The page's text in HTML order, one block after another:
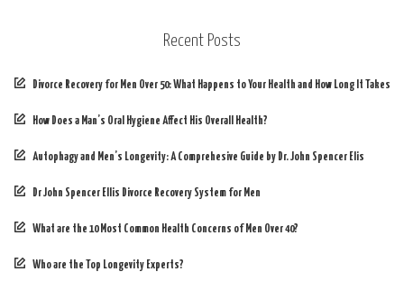
Recent Posts
Divorce Recovery for Men Over 50: What Happens to Your Health and How Long It Takes
How Does a Man’s Oral Hygiene Affect His Overall Health?
Autophagy and Men’s Longevity: A Comprehesive Guide by Dr. John Spencer Elis
Dr John Spencer Ellis Divorce Recovery System for Men
What are the 10 Most Common Health Concerns of Men Over 40?
Who are the Top Longevity Experts?